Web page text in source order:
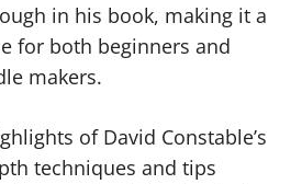
in his book, making it a
for both beginners and
makers.
of David Constable’s
techniques and tips